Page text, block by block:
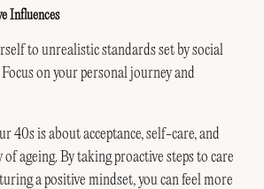
Influences
to unrealistic standards set by social
on your personal journey and
40s is about acceptance, self-care, and
ageing. By taking proactive steps to care
a positive mindset, you can feel more